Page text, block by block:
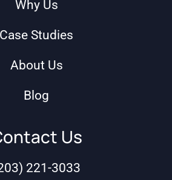
Why Us
Case Studies
About Us
Blog
Us
221-3033